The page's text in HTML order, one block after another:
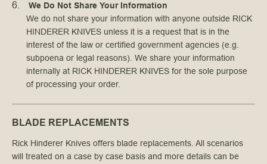
We Do Not Share Your Information
We do not share your information with anyone outside RICK
HINDERER KNIVES unless it is a request that is in the
interest of the law or certified government agencies (e.g.
subpoena or legal reasons). We share your information
internally at RICK HINDERER KNIVES for the sole purpose
of processing your order.
BLADE REPLACEMENTS
Rick Hinderer Knives offers blade replacements. All scenarios
will treated on a case by case basis and more details can be